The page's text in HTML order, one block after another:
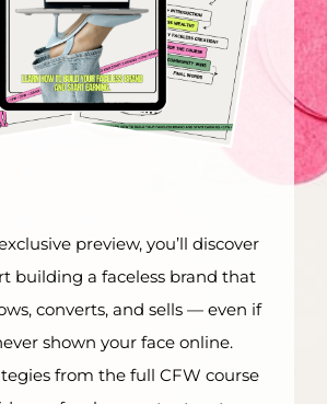
preview, you’ll discover
building a faceless brand that
converts, and sells — even if
shown your face online.
from the full CFW course